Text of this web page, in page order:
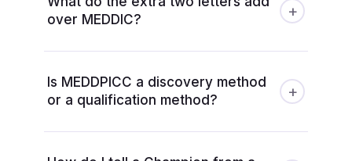
over MEDDIC?
+
Is MEDDPICC a discovery method
or a qualification method?
+